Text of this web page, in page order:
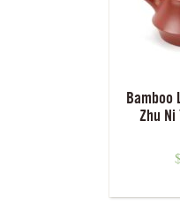
Bamboo
Zhu Ni